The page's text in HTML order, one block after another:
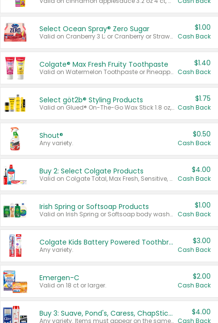
Select Ocean Spray® Zero Sugar
Valid on Cranberry 3 L; or Cranberry or Strawberry Mango 10 oz 6 ct.
$1.00
Cash Back
Colgate® Max Fresh Fruity Toothpaste
Valid on Watermelon Toothpaste or Pineapple Coconut, 4.5 oz.
$1.40
Cash Back
Select göt2b® Styling Products
Valid on Glued® On-The-Go Wax Stick 1.8 oz, Blasting Freeze Spray® Extra Strong Rigid Hold for Spiked Styles 12 oz, Styling Spiking Glue Water-Resistant Bold Screaming Hold Spikes 6 oz, 2-in-1 Brow Gel & Edge Control Strong Hold Eyebrow & Hair Mascara 0.54 oz.
$1.75
Cash Back
Shout®
Any variety.
$0.50
Cash Back
Buy 2: Select Colgate Products
Valid on Colgate Total, Max Fresh, Sensitive, Optic White Advanced, Stain Fighter, Purple or Charcoal toothpastes 3 oz or larger, Colgate 360°, Total, Gum Health, Expert or Optic White toothbrushes , mouthwashes or mouth rinses 16 oz or larger. Excludes 3 pack toothpastes. Items must appear on the same receipt.
$4.00
Cash Back
Irish Spring or Softsoap Products
Valid on Irish Spring or Softsoap body washes 20 oz or larger, Irish Spring bar soap multi-packs 6 ct or larger, or Softsoap liquid hand soap refills 50 oz.
$1.00
Cash Back
Colgate Kids Battery Powered Toothbrushes
Any variety.
$3.00
Cash Back
Emergen-C
Valid on 18 ct or larger.
$2.00
Cash Back
Buy 3: Suave, Pond's, Caress, ChapStick, Q-Tip, St. Ives, or Noxzema Products
Any variety. Items must appear on the same receipt. One (1) multi-pack is considered one (1) item purchased.
$4.00
Cash Back